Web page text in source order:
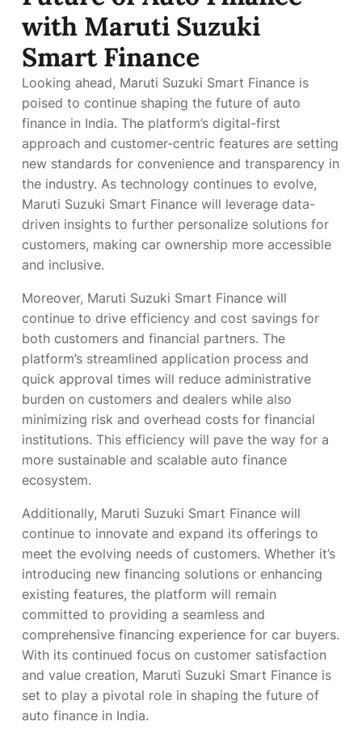
with Maruti Suzuki
Smart Finance
Looking ahead, Maruti Suzuki Smart Finance is
poised to continue shaping the future of auto
finance in India. The platform’s digital-first
approach and customer-centric features are setting
new standards for convenience and transparency in
the industry. As technology continues to evolve,
Maruti Suzuki Smart Finance will leverage data-
driven insights to further personalize solutions for
customers, making car ownership more accessible
and inclusive.
Moreover, Maruti Suzuki Smart Finance will
continue to drive efficiency and cost savings for
both customers and financial partners. The
platform’s streamlined application process and
quick approval times will reduce administrative
burden on customers and dealers while also
minimizing risk and overhead costs for financial
institutions. This efficiency will pave the way for a
more sustainable and scalable auto finance
ecosystem.
Additionally, Maruti Suzuki Smart Finance will
continue to innovate and expand its offerings to
meet the evolving needs of customers. Whether it’s
introducing new financing solutions or enhancing
existing features, the platform will remain
committed to providing a seamless and
comprehensive financing experience for car buyers.
With its continued focus on customer satisfaction
and value creation, Maruti Suzuki Smart Finance is
set to play a pivotal role in shaping the future of
auto finance in India.